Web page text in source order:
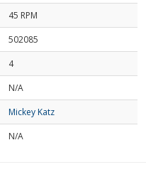
45 RPM
502085
4
N/A
Mickey Katz
N/A